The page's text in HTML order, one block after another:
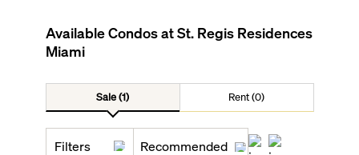
Available Condos atSt. Regis Residences
Miami
Sale (1) Rent (0)
Filters Recommended